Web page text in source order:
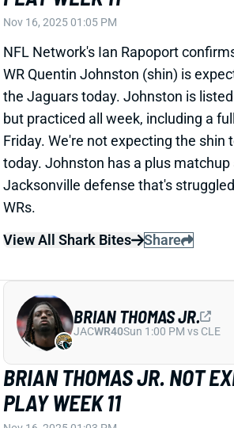
the Jaguars today. Johnston is listed
but practiced all week, including a
Friday. We're not expecting the shin
today. Johnston has a plus matchup
Jacksonville defense that's
WRs.
View All Shark Bites
Share
BRIAN THOMAS JR. NOT
PLAY WEEK 11
Nov 16, 2025 01:03 PM
Jaguars WR Brian Thomas Jr.
to play vs. the Chargers today,
Network's Ian Rapoport. Thomas
BRIAN THOMAS JR.
JACWR40Sun 1:00 PM vs CLE